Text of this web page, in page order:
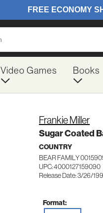
Video Games Books
Frankie Miller
Sugar Coated
COUNTRY
BEAR FAMILY
UPC: 4000127159090
Release Date: 3/26/
Format: